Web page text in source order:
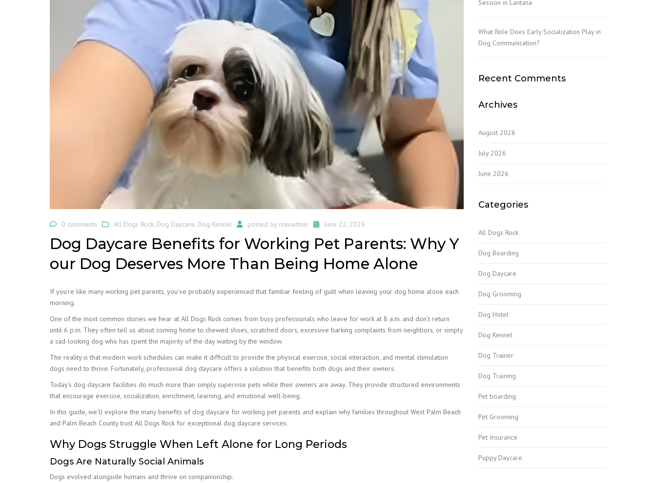
0 comments All Dogs Rock Dog Daycare Dog Kennel posted by mavadmin June 22, 2026
Dog Daycare Benefits for Working Pet Parents: Why Y
our Dog Deserves More Than Being Home Alone
If you’re like many working pet parents, you’ve probably experienced that familiar feeling of guilt when leaving your dog home alone each
morning.
One of the most common stories we hear at All Dogs Rock comes from busy professionals who leave for work at 8 a.m. and don’t return
until 6 p.m. They often tell us about coming home to chewed shoes, scratched doors, excessive barking complaints from neighbors, or simply
a sad-looking dog who has spent the majority of the day waiting by the window.
The reality is that modern work schedules can make it difficult to provide the physical exercise, social interaction, and mental stimulation
dogs need to thrive. Fortunately, professional dog daycare offers a solution that benefits both dogs and their owners.
Today’s dog daycare facilities do much more than simply supervise pets while their owners are away. They provide structured environments
that encourage exercise, socialization, enrichment, learning, and emotional well-being.
In this guide, we’ll explore the many benefits of dog daycare for working pet parents and explain why families throughout West Palm Beach
and Palm Beach County trust All Dogs Rock for exceptional dog daycare services.
Why Dogs Struggle When Left Alone for Long Periods
Dogs Are Naturally Social Animals
Dogs evolved alongside humans and thrive on companionship.
Session in Lantana
What Role Does Early Socialization Play in
Dog Communication?
Recent Comments
Archives
August 2026
July 2026
June 2026
Categories
All Dogs Rock
Dog Boarding
Dog Daycare
Dog Grooming
Dog Hotel
Dog Kennel
Dog Trainer
Dog Training
Pet boarding
Pet Grooming
Pet Insurance
Puppy Daycare